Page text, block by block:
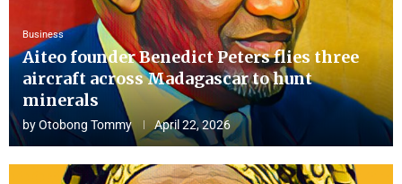
Business
Aiteo founder Benedict Peters flies three
aircraft across Madagascar to hunt
minerals
byOtobong Tommy April 22, 2026